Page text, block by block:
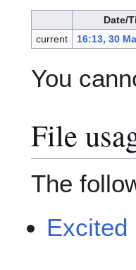
Date/
current
16:13, 30
You
File
The
Excited